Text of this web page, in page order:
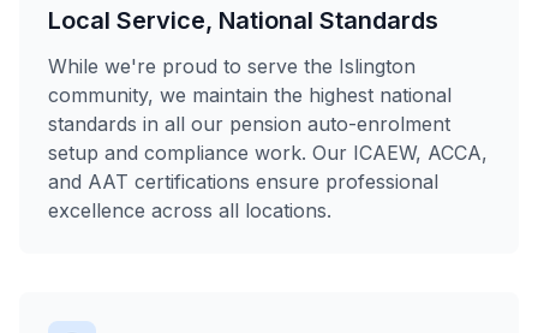
Local Service, National Standards
While we're proud to serve the Islington
community, we maintain the highest national
standards in all our pension auto-enrolment
setup and compliance work. Our ICAEW, ACCA,
and AAT certifications ensure professional
excellence across all locations.